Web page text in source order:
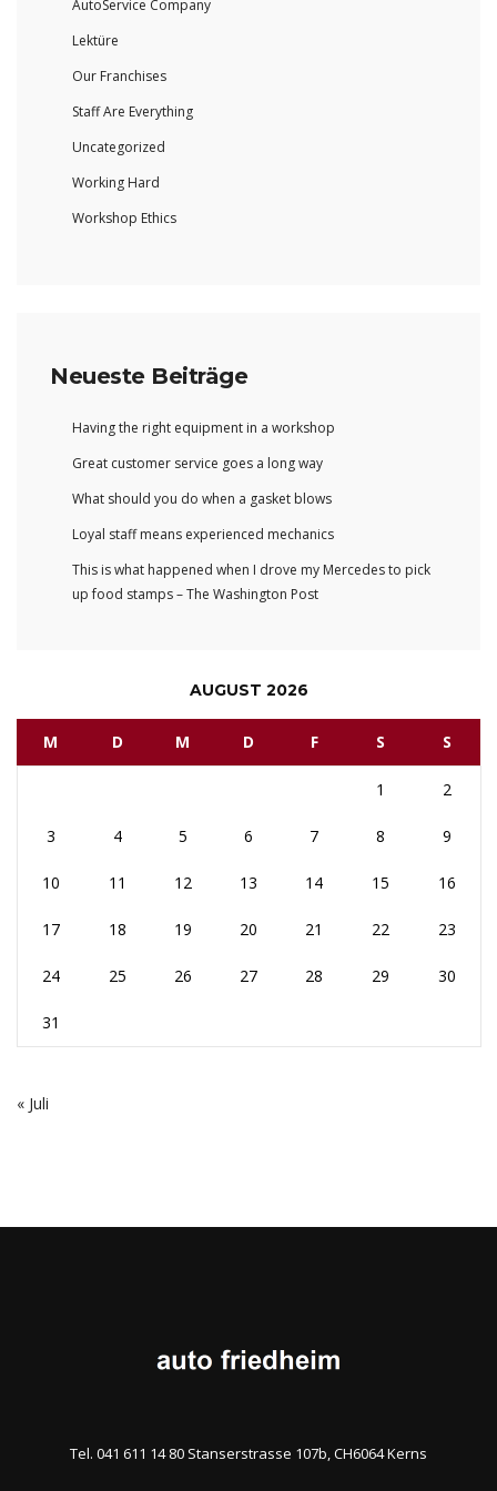
AutoService Company
Lektüre
Our Franchises
Staff Are Everything
Uncategorized
Working Hard
Workshop Ethics
Neueste Beiträge
Having the right equipment in a workshop
Great customer service goes a long way
What should you do when a gasket blows
Loyal staff means experienced mechanics
This is what happened when I drove my Mercedes to pick
up food stamps – The Washington Post
AUGUST 2026
M D M D F S S
1 2
3 4 5 6 7 8 9
10 11 12 13 14 15 16
17 18 19 20 21 22 23
24 25 26 27 28 29 30
31
« Juli
Tel. 041 611 14 80 Stanserstrasse 107b, CH6064 Kerns